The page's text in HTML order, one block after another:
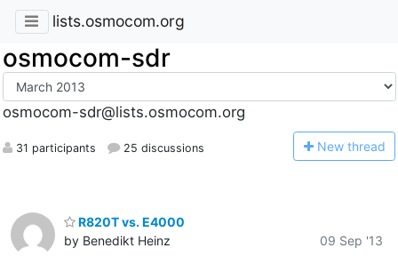
lists.osmocom.org
osmocom-sdr
osmocom-sdr@lists.osmocom.org
31 participants 25 discussions New thread
R820T vs. E4000
by Benedikt Heinz
09 Sep '13